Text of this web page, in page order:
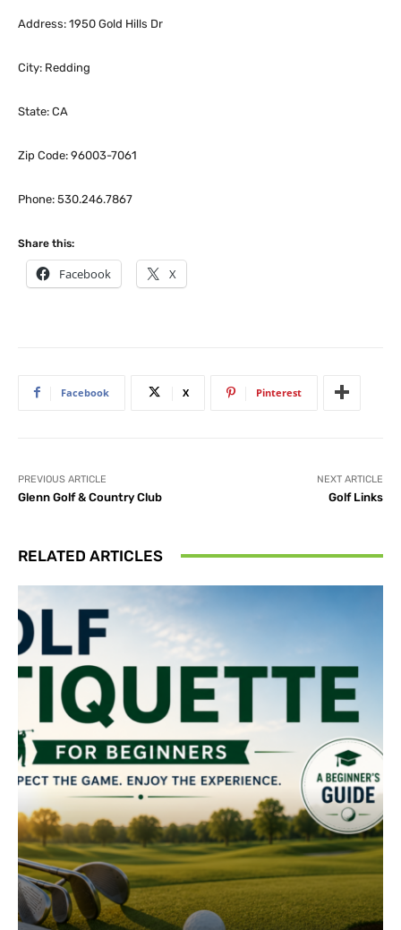
Address: 1950 Gold Hills Dr
City: Redding
State: CA
Zip Code: 96003-7061
Phone: 530.246.7867
Share this:
Facebook X
Facebook X Pinterest
PREVIOUS ARTICLE
Glenn Golf & Country Club
NEXT ARTICLE
Golf Links
RELATED ARTICLES